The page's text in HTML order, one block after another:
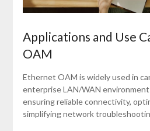
Applications and Use
OAM
Ethernet OAM is widely used in
enterprise LAN/WAN
ensuring reliable connectivity,
simplifying network